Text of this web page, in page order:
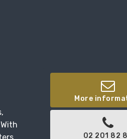
More
02 201 82